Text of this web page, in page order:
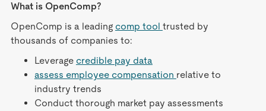
What is OpenComp?
OpenComp is a leading comp tool trusted by
thousands of companies to:
Leverage credible pay data
assess employee compensation relative to
industry trends
Conduct thorough market pay assessments